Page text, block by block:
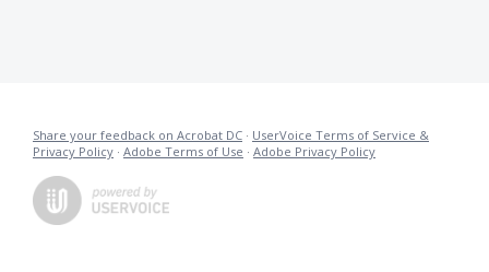
Share your feedback on Acrobat DC · UserVoice Terms of Service &
Privacy Policy · Adobe Terms of Use · Adobe Privacy Policy